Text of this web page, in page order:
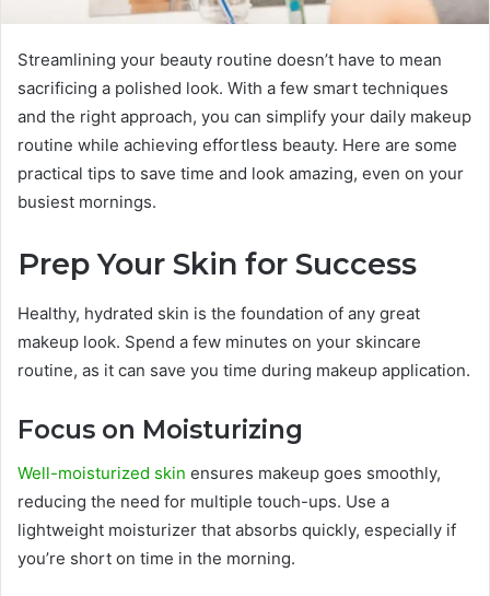
Streamlining your beauty routine doesn’t have to mean
sacrificing a polished look. With a few smart techniques
and the right approach, you can simplify your daily makeup
routine while achieving effortless beauty. Here are some
practical tips to save time and look amazing, even on your
busiest mornings.
Prep Your Skin for Success
Healthy, hydrated skin is the foundation of any great
makeup look. Spend a few minutes on your skincare
routine, as it can save you time during makeup application.
Focus on Moisturizing
Well-moisturized skin ensures makeup goes smoothly,
reducing the need for multiple touch-ups. Use a
lightweight moisturizer that absorbs quickly, especially if
you’re short on time in the morning.